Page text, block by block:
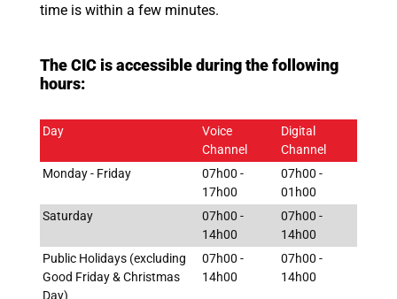
time is within a few minutes.
The CIC is accessible during the following
hours:
Day
Voice
Channel
Digital
Channel
Monday - Friday
07h00 -
17h00
07h00 -
01h00
Saturday
07h00 -
14h00
07h00 -
14h00
Public Holidays (excluding
Good Friday & Christmas
Day)
07h00 -
14h00
07h00 -
14h00